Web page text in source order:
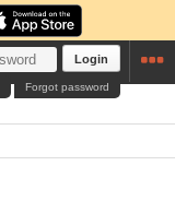
Login
Forgot password